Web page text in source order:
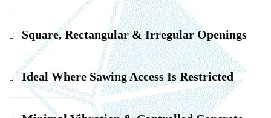
Square, Rectangular & Irregular Openings
Ideal Where Sawing Access Is Restricted